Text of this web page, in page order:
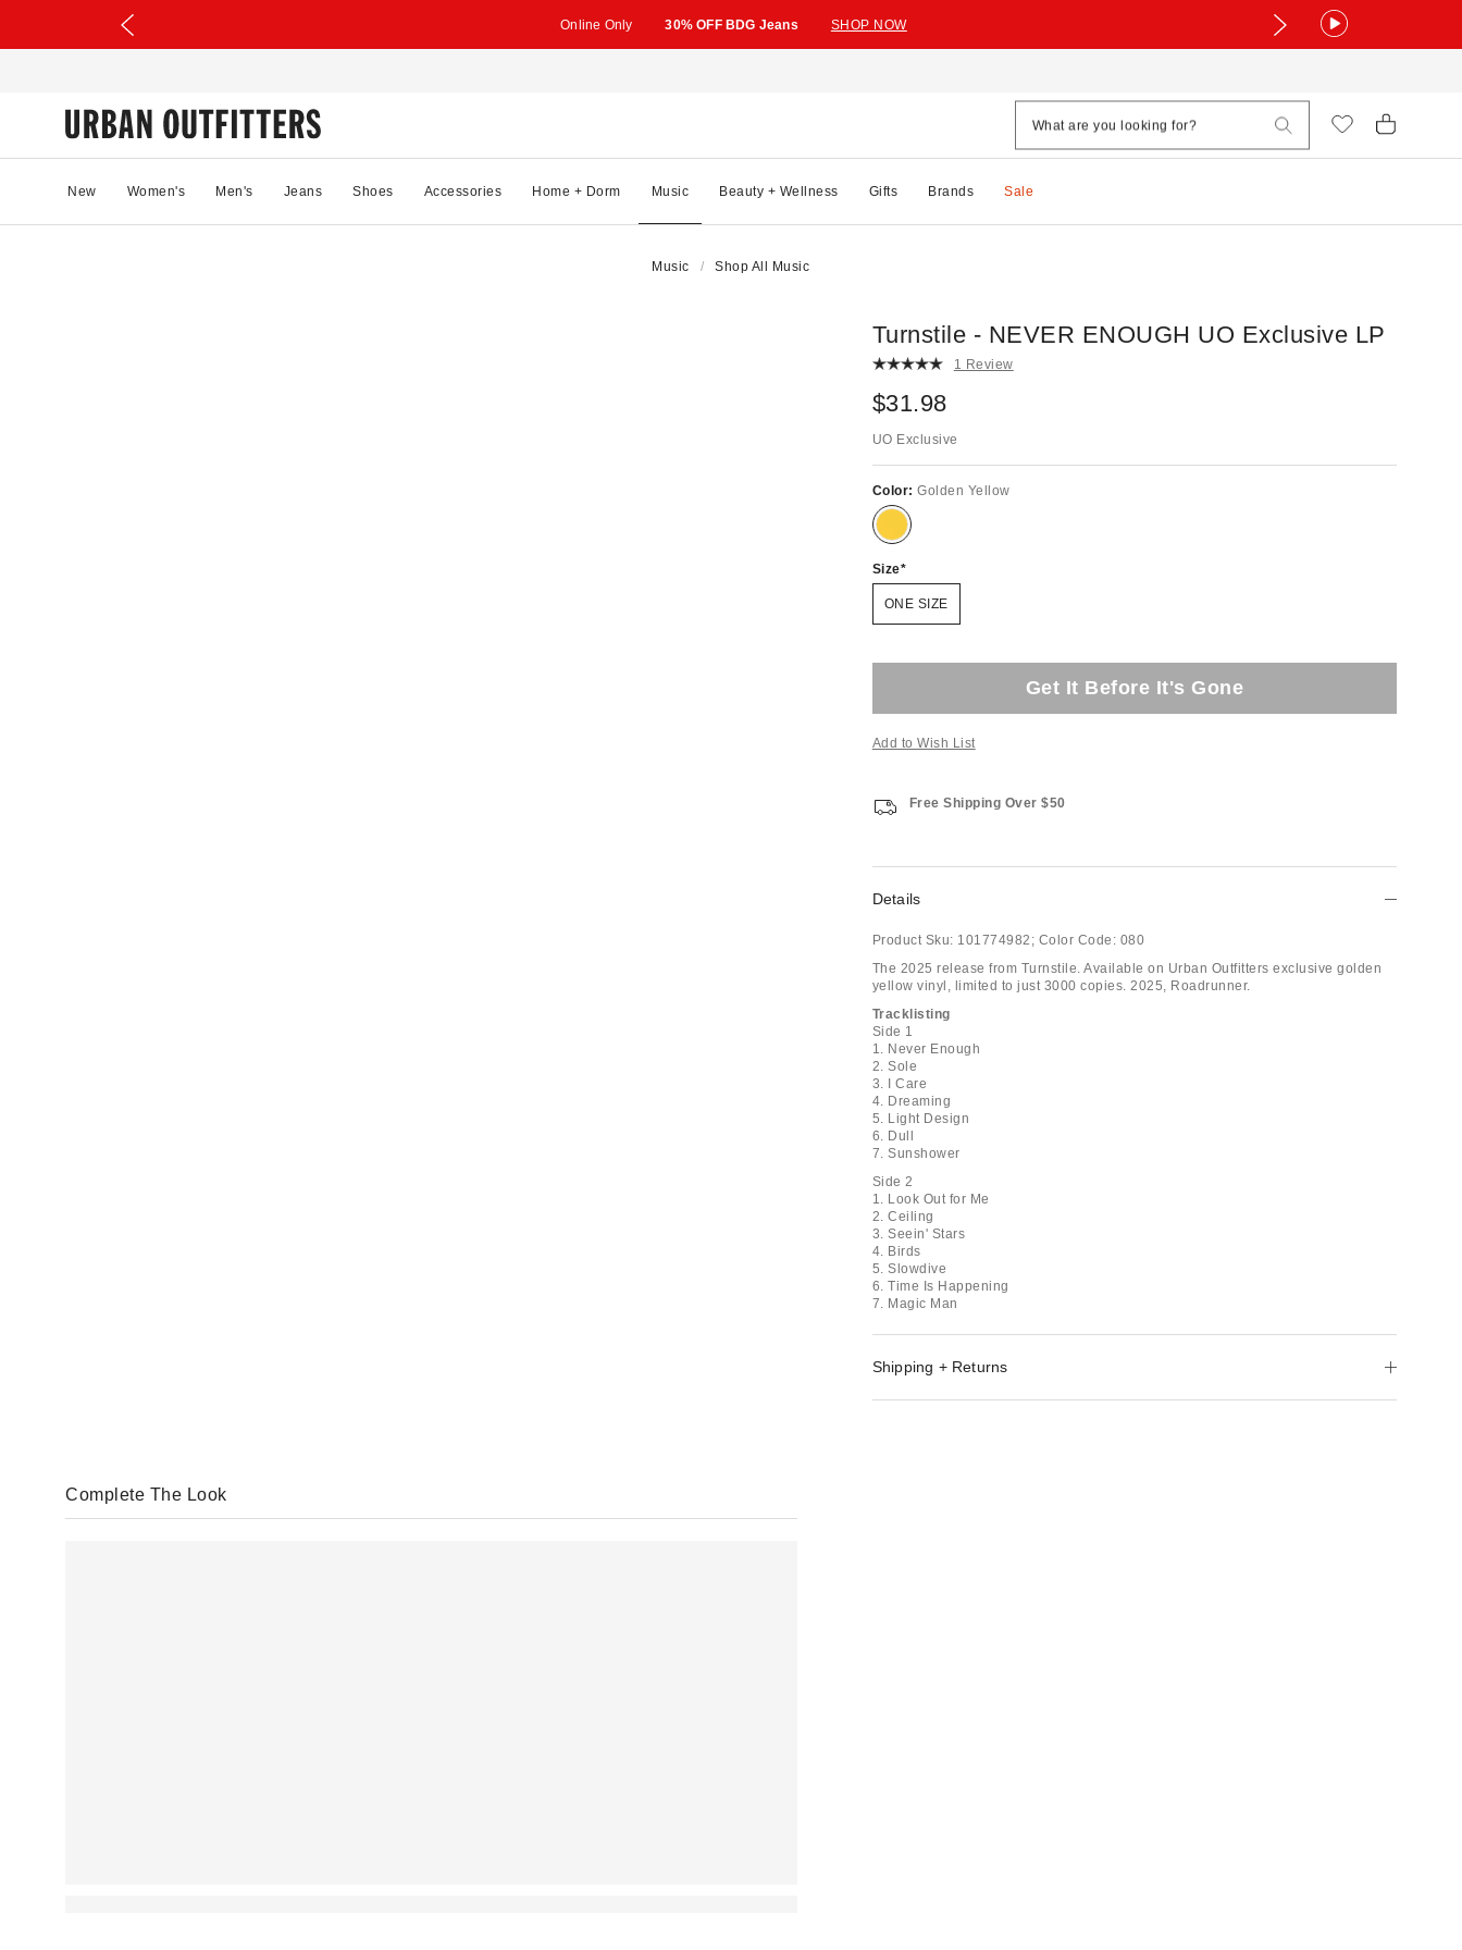
Online Only 30% OFF BDG Jeans SHOP NOW
New Women's Men's Jeans Shoes Accessories Home + Dorm Music Beauty + Wellness Gifts Brands Sale
Music Shop All Music
Turnstile - NEVER ENOUGH UO Exclusive LP
1 Review
$31.98
UO Exclusive
Color:Golden Yellow
Size
ONE SIZE
Get It Before It's Gone
Add to Wish List
Free Shipping Over $50
Details
Product Sku: 101774982; Color Code: 080
The 2025 release from Turnstile. Available on Urban Outfitters exclusive golden
yellow vinyl, limited to just 3000 copies. 2025, Roadrunner.
Tracklisting
Side 1
1. Never Enough
2. Sole
3. I Care
4. Dreaming
5. Light Design
6. Dull
7. Sunshower
Side 2
1. Look Out for Me
2. Ceiling
3. Seein' Stars
4. Birds
5. Slowdive
6. Time Is Happening
7. Magic Man
Shipping + Returns
Complete The Look